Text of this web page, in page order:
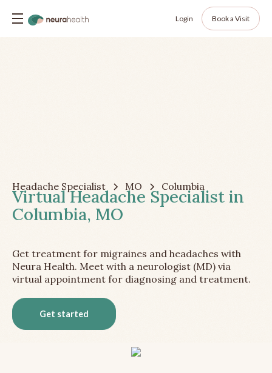
Login Book a Visit
Headache Specialist MO Columbia
Virtual Headache Specialist in
Columbia, MO
Get treatment for migraines and headaches with
Neura Health. Meet with a neurologist (MD) via
virtual appointment for diagnosing and treatment.
Get started